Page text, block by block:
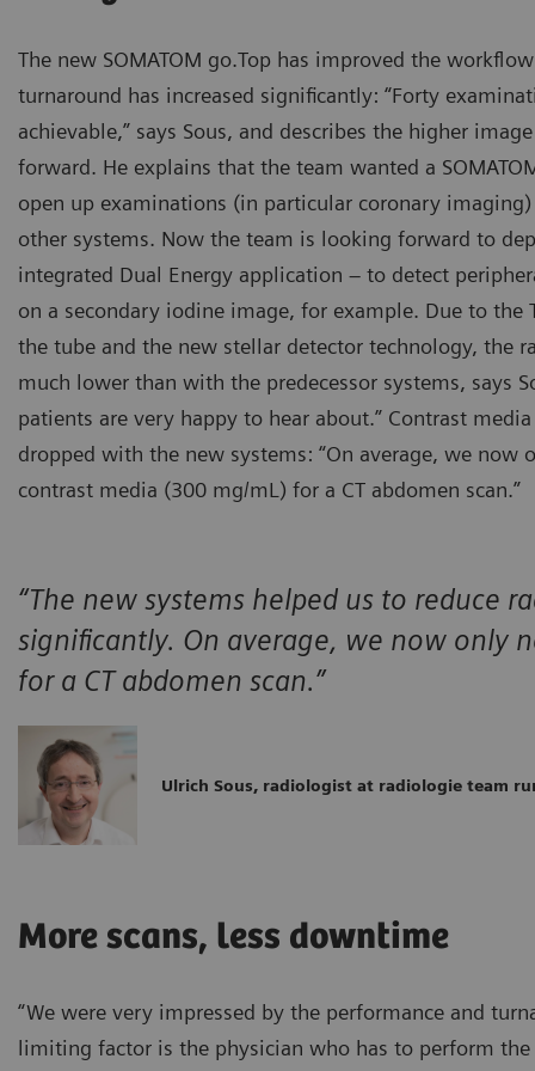
The new SOMATOM go.Top has improved the
turnaround has increased significantly: “Forty
achievable,” says Sous, and describes the higher
forward. He explains that the team wanted a
open up examinations (in particular coronary
other systems. Now the team is looking forward to
integrated Dual Energy application – to detect
on a secondary iodine image, for example. Due to
the tube and the new stellar detector technology, the
much lower than with the predecessor systems, says
patients are very happy to hear about.” Contrast
dropped with the new systems: “On average, we now
contrast media (300 mg/mL) for a CT abdomen scan.”
“The new systems helped us to reduce
significantly. On average, we now only
for a CT abdomen scan.”
Ulrich Sous, radiologist at radiologie team
More scans, less downtime
“We were very impressed by the performance and
limiting factor is the physician who has to perform